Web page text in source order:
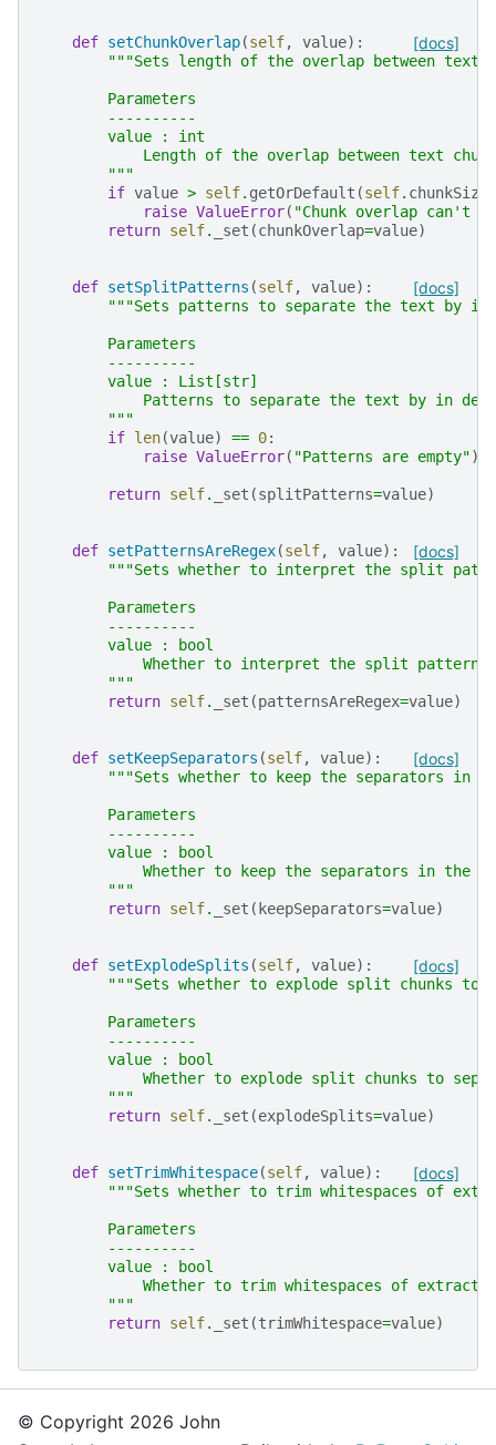
[docs]
def setChunkOverlap(self, value):
"""Sets length of the overlap between text
        Parameters
        ----------
        value : int
Length of the overlap between text
        """
if value > self. getOrDefault (self. chunkSize
raise ValueError( "Chunk overlap can't
return self. _set (chunkOverlap=value)
[docs]
def setSplitPatterns (self, value):
"""Sets patterns to separate the text
        Parameters
        ----------
        value : List[str]
Patterns to separate the text by in
        """
if len(value) == 0:
raise ValueError( "Patterns are empty")
return self. _set (splitPatterns=value)
[docs]
def setPatternsAreRegex(self, value):
"""Sets whether to interpret the split
        Parameters
        ----------
        value : bool
Whether to interpret the split patterns
        """
return self. _set (patternsAreRegex=value)
[docs]
def setKeepSeparators (self, value):
"""Sets whether to keep the separators
        Parameters
        ----------
        value : bool
Whether to keep the separators in the
        """
return self. _set ( keepSeparators=value)
[docs]
def setExplodeSplits (self, value):
"""Sets whether to explode split chunks to
        Parameters
        ----------
        value : bool
Whether to explode split chunks to
        """
return self. _set (explodeSplits=value)
[docs]
def setTrimWhitespace(self, value):
"""Sets whether to trim whitespaces of
        Parameters
        ----------
        value : bool
Whether to trim whitespaces of
        """
return self. _set (trimWhitespace=value)
© Copyright 2026 John